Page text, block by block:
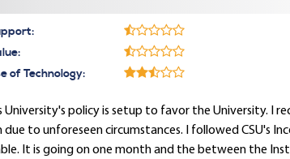
of Technology:
University's policy is setup to favor the University. I
to unforeseen circumstances. I followed CSU's
It is going on one month and the between the